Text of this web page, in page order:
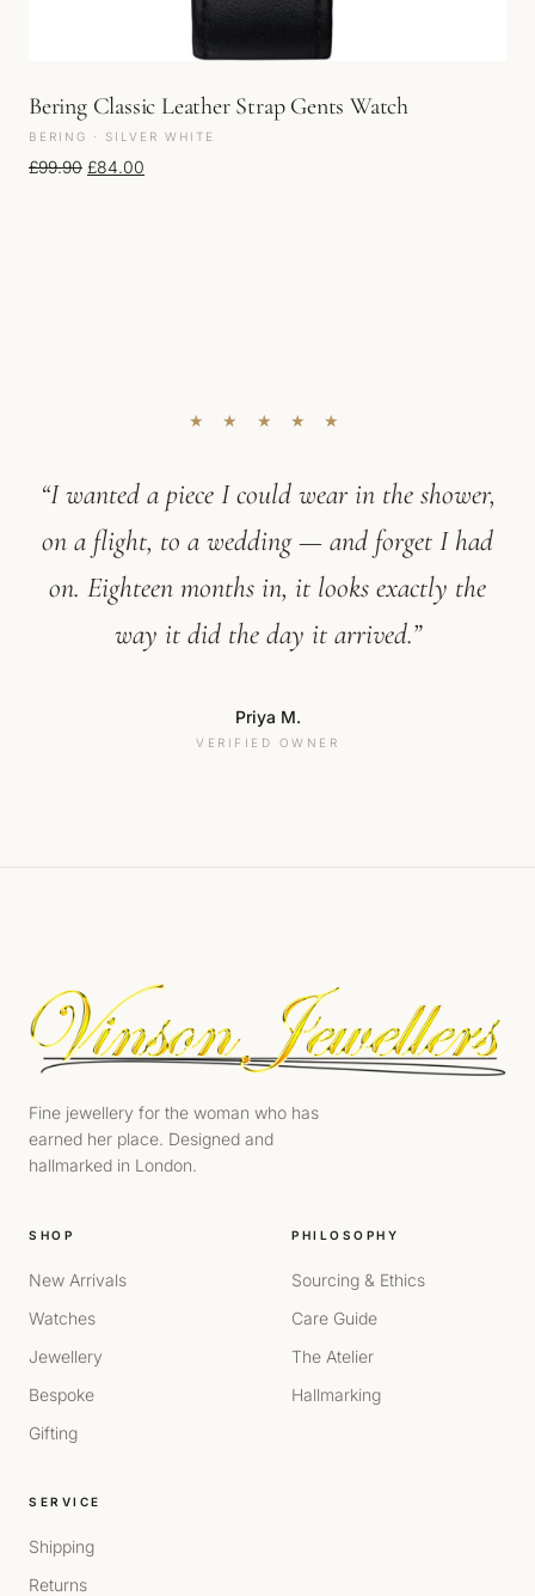
Bering Classic Leather Strap Gents Watch
BERING · SILVER WHITE
£99.90 Original price was: £99.90.
£84.00
★ ★ ★ ★ ★
“I wanted a piece I could wear in the shower,
on a flight, to a wedding — and forget I had
on. Eighteen months in, it looks exactly the
way it did the day it arrived.”
Priya M.
VERIFIED OWNER
Fine jewellery for the woman who has
earned her place. Designed and
hallmarked in London.
SHOP
New Arrivals
Watches
Jewellery
Bespoke
Gifting
PHILOSOPHY
Sourcing & Ethics
Care Guide
The Atelier
Hallmarking
SERVICE
Shipping
Returns